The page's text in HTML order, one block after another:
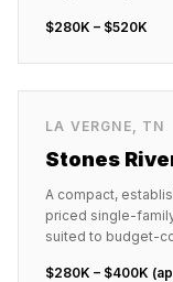
$280K – $520K
LA VERGNE, TN
Stones
A compact,
priced single-
suited to budget-
$280K – $400K